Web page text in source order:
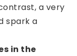
a very
spark a
in the